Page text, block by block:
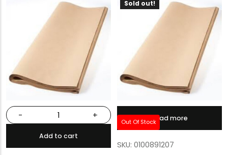
- +
Add to cart
Out Of Stock
Sold out!
Read more
SKU: 0100891207